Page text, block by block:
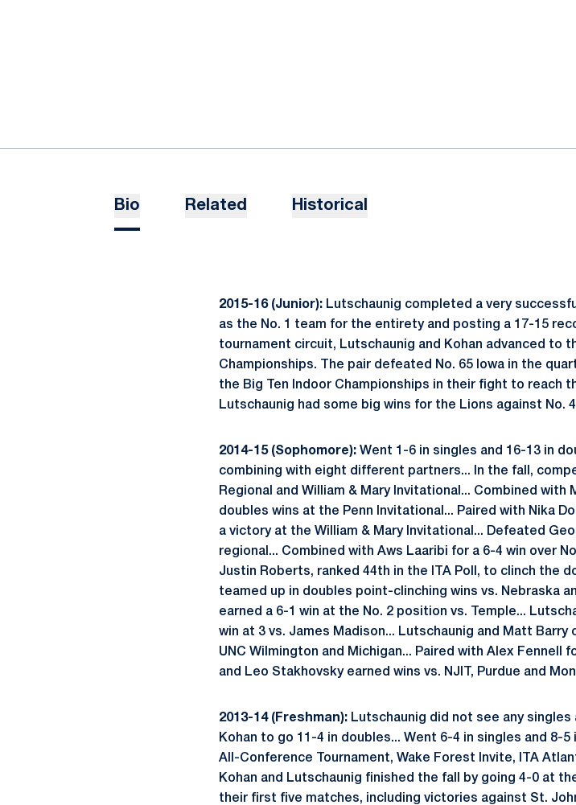
Bio Related Historical
2015-16 (Junior): Lutschaunig completed a very
as the No. 1 team for the entirety and posting a 17-15
tournament circuit, Lutschaunig and Kohan advanced to
Championships. The pair defeated No. 65 Iowa in the
the Big Ten Indoor Championships in their fight to reach
Lutschaunig had some big wins for the Lions against No.
2014-15 (Sophomore): Went 1-6 in singles and 16-13 in
combining with eight different partners... In the fall,
Regional and William & Mary Invitational... Combined with
doubles wins at the Penn Invitational... Paired with Nika
a victory at the William & Mary Invitational... Defeated
regional... Combined with Aws Laaribi for a 6-4 win over
Justin Roberts, ranked 44th in the ITA Poll, to clinch the
teamed up in doubles point-clinching wins vs. Nebraska
earned a 6-1 win at the No. 2 position vs. Temple...
win at 3 vs. James Madison... Lutschaunig and Matt
UNC Wilmington and Michigan... Paired with Alex Fennell
and Leo Stakhovsky earned wins vs. NJIT, Purdue and
2013-14 (Freshman): Lutschaunig did not see any
Kohan to go 11-4 in doubles... Went 6-4 in singles and 8-
All-Conference Tournament, Wake Forest Invite, ITA
Kohan and Lutschaunig finished the fall by going 4-0 at
their first five matches, including victories against St.